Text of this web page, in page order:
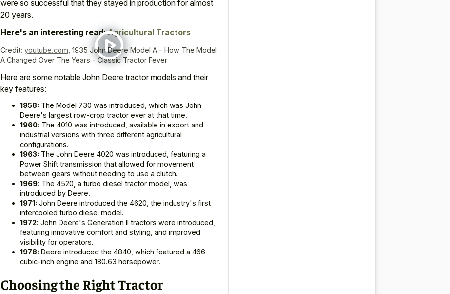
were so successful that they stayed in production for almost
20 years.
Here's an interesting read: Agricultural Tractors
Credit: youtube.com 1935 John Deere Model A - How The Model
A Changed Over The Years - Classic Tractor Fever
Here are some notable John Deere tractor models and their
key features:
1958: The Model 730 was introduced, which was John
Deere's largest row-crop tractor ever at that time.
1960: The 4010 was introduced, available in export and
industrial versions with three different agricultural
configurations.
1963: The John Deere 4020 was introduced, featuring a
Power Shift transmission that allowed for movement
between gears without needing to use a clutch.
1969: The 4520, a turbo diesel tractor model, was
introduced by Deere.
1971: John Deere introduced the 4620, the industry's first
intercooled turbo diesel model.
1972: John Deere's Generation II tractors were introduced,
featuring innovative comfort and styling, and improved
visibility for operators.
1978: Deere introduced the 4840, which featured a 466
cubic-inch engine and 180.63 horsepower.
Choosing the Right Tractor